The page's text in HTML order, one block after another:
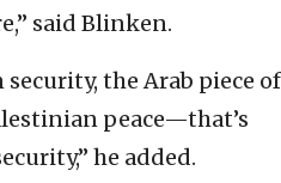
said Blinken.
security, the Arab piece of
peace—that’s
he added.